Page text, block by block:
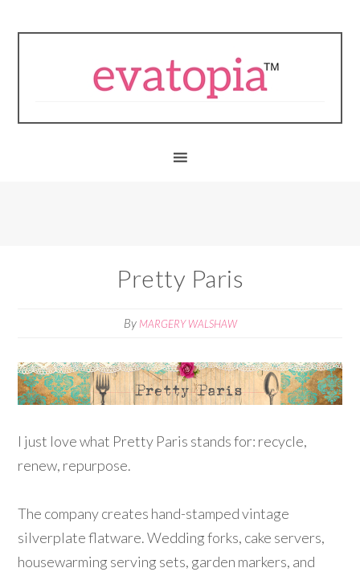
Pretty Paris
By MARGERY WALSHAW
I just love what Pretty Paris stands for: recycle,
renew, repurpose.
The company creates hand-stamped vintage
silverplate flatware. Wedding forks, cake servers,
housewarming serving sets, garden markers, and